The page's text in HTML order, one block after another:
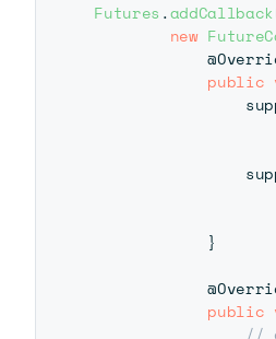
Futures .addCallback
new
public
}
public
//